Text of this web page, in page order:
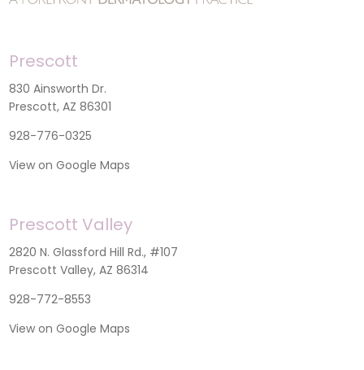
Prescott
830 Ainsworth Dr.
Prescott, AZ 86301
928-776-0325
View on Google Maps
Prescott Valley
2820 N. Glassford Hill Rd., #107
Prescott Valley, AZ 86314
928-772-8553
View on Google Maps